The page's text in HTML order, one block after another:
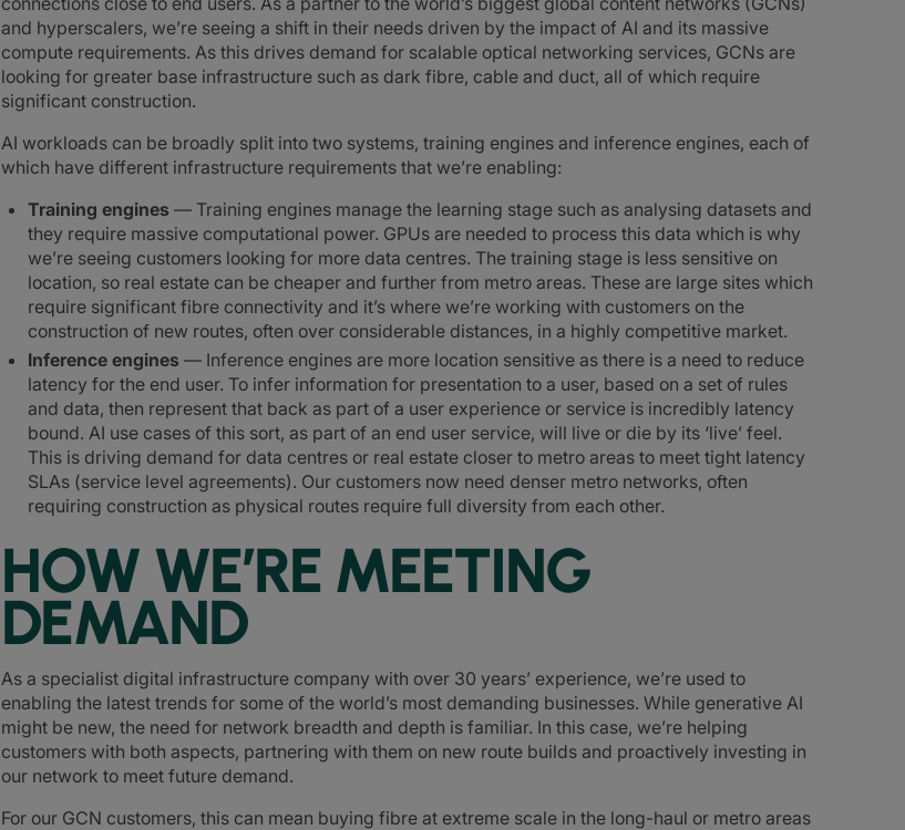
and hyperscalers, we’re seeing a shift in their needs driven by the impact of AI and its massive
compute requirements. As this drives demand for scalable optical networking services, GCNs are
looking for greater base infrastructure such as dark fibre, cable and duct, all of which require
significant construction.
AI workloads can be broadly split into two systems, training engines and inference engines, each of
which have different infrastructure requirements that we’re enabling:
Training engines — Training engines manage the learning stage such as analysing datasets and
they require massive computational power. GPUs are needed to process this data which is why
we’re seeing customers looking for more data centres. The training stage is less sensitive on
location, so real estate can be cheaper and further from metro areas. These are large sites which
require significant fibre connectivity and it’s where we’re working with customers on the
construction of new routes, often over considerable distances, in a highly competitive market.
Inference engines — Inference engines are more location sensitive as there is a need to reduce
latency for the end user. To infer information for presentation to a user, based on a set of rules
and data, then represent that back as part of a user experience or service is incredibly latency
bound. AI use cases of this sort, as part of an end user service, will live or die by its ‘live’ feel.
This is driving demand for data centres or real estate closer to metro areas to meet tight latency
SLAs (service level agreements). Our customers now need denser metro networks, often
requiring construction as physical routes require full diversity from each other.
HOW WE’RE MEETING
DEMAND
As a specialist digital infrastructure company with over 30 years’ experience, we’re used to
enabling the latest trends for some of the world’s most demanding businesses. While generative AI
might be new, the need for network breadth and depth is familiar. In this case, we’re helping
customers with both aspects, partnering with them on new route builds and proactively investing in
our network to meet future demand.
For our GCN customers, this can mean buying fibre at extreme scale in the long-haul or metro areas